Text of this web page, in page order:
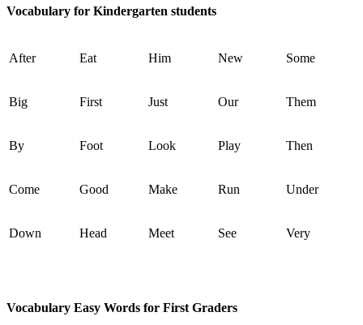
Vocabulary for Kindergarten students
After Eat Him New Some
Big First Just Our Them
By Foot Look Play Then
Come Good Make Run Under
Down Head Meet See Very
Vocabulary Easy Words for First Graders